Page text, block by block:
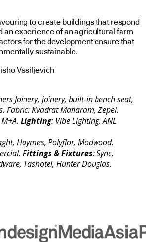
to create buildings that respond
an experience of an agricultural farm
for the development ensure that
sustainable.
Vasiljevich
Joinery, joinery, built-in bench seat,
Fabric: Kvadrat Maharam, Zepel.
Lighting: Vibe Lighting, ANL
Haymes, Polyflor, Modwood.
Fittings & Fixtures: Sync,
Tashotel, Hunter Douglas.